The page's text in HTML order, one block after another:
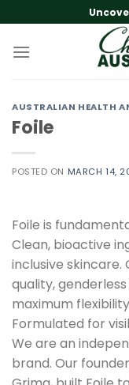
to
content
AUSTRALIAN HEALTH
Foile
POSTED ON MARCH 14,
Foile is
Clean, bioactive
inclusive skincare.
quality,
maximum
Formulated for
We are an
brand. Our